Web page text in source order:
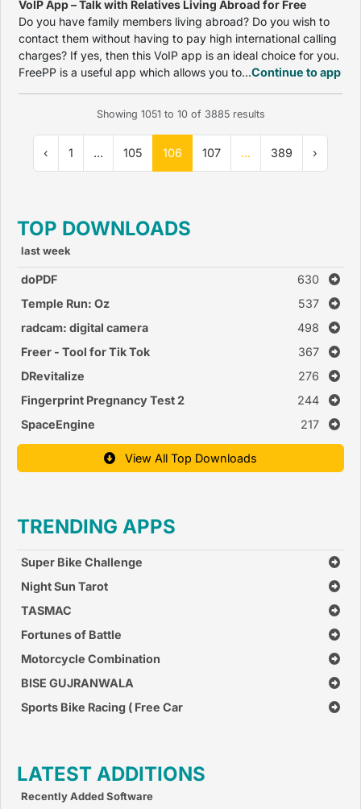
VoIP App – Talk with Relatives Living Abroad for Free
Do you have family members living abroad? Do you wish to
contact them without having to pay high international calling
charges? If yes, then this VoIP app is an ideal choice for you.
FreePP is a useful app which allows you to...Continue to app
Showing 1051 to 10of 3885results
‹ 1 ... 105 106 107 ... 389 ›
TOP DOWNLOADS
last week
doPDF
630
Temple Run: Oz
537
radcam: digital camera
498
Freer - Tool for Tik Tok
367
DRevitalize
276
Fingerprint Pregnancy Test 2
244
SpaceEngine
217
View All Top Downloads
TRENDING APPS
Super Bike Challenge
Night Sun Tarot
TASMAC
Fortunes of Battle
Motorcycle Combination
BISE GUJRANWALA
Sports Bike Racing ( Free Car
LATEST ADDITIONS
Recently Added Software